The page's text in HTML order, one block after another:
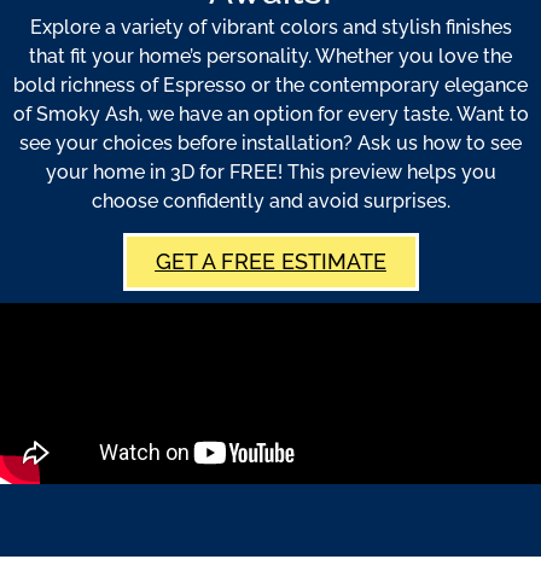
Explore a variety of vibrant colors and stylish finishes
that fit your home’s personality. Whether you love the
bold richness of Espresso or the contemporary elegance
of Smoky Ash, we have an option for every taste. Want to
see your choices before installation? Ask us how to see
your home in 3D for FREE! This preview helps you
choose confidently and avoid surprises.
GET A FREE ESTIMATE